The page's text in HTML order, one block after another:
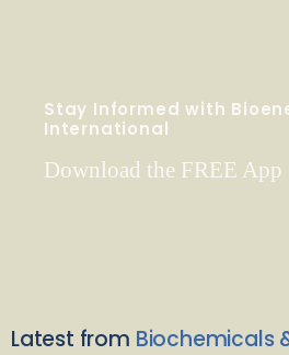
Stay Informed with
International
Download the FREE App
Latest from Biochemicals